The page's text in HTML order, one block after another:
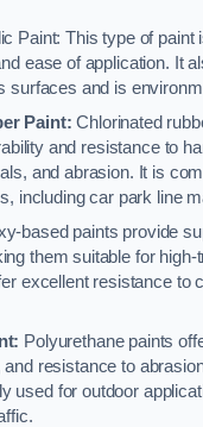
Paint: This type of paint
ease of application. It
surfaces and is
Paint: Chlorinated
and resistance to
and abrasion. It is
including car park line
based paints provide
them suitable for high-
excellent resistance to
Polyurethane paints
and resistance to
used for outdoor